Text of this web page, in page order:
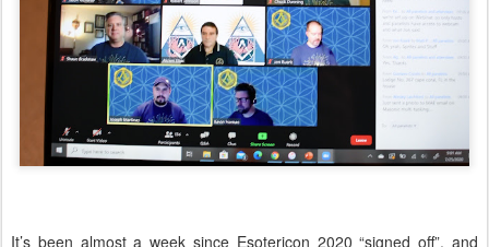
It’s been almost a week since Esotericon 2020 “signed off”, and